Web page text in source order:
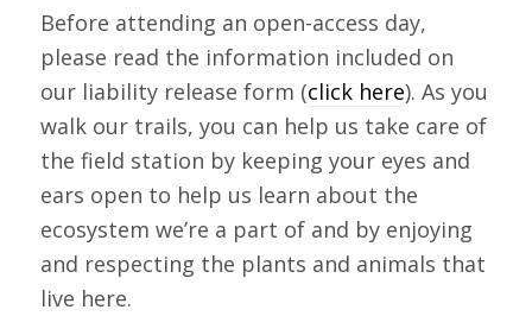
Before attending an open-access day,
please read the information included on
our liability release form (click here). As you
walk our trails, you can help us take care of
the field station by keeping your eyes and
ears open to help us learn about the
ecosystem we’re a part of and by enjoying
and respecting the plants and animals that
live here.